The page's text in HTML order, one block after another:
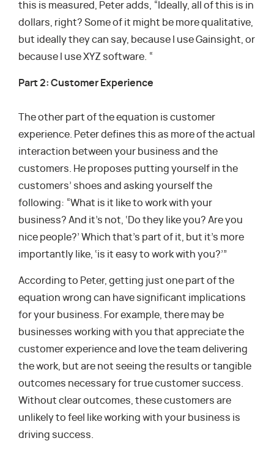
this is measured, Peter adds, “Ideally, all of this is in
dollars, right? Some of it might be more qualitative,
but ideally they can say, because I use Gainsight, or
because I use XYZ software. “
Part 2: Customer Experience
The other part of the equation is customer
experience. Peter defines this as more of the actual
interaction between your business and the
customers. He proposes putting yourself in the
customers’ shoes and asking yourself the
following: “What is it like to work with your
business? And it’s not, ‘Do they like you? Are you
nice people?’ Which that’s part of it, but it’s more
importantly like, ‘is it easy to work with you?’”
According to Peter, getting just one part of the
equation wrong can have significant implications
for your business. For example, there may be
businesses working with you that appreciate the
customer experience and love the team delivering
the work, but are not seeing the results or tangible
outcomes necessary for true customer success.
Without clear outcomes, these customers are
unlikely to feel like working with your business is
driving success.